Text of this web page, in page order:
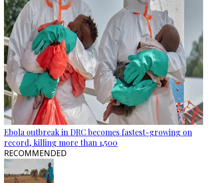
Ebola outbreak in DRC becomes fastest-growing on
record, killing more than 1,500
RECOMMENDED